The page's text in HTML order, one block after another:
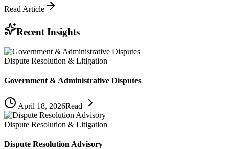
Read Article
Recent Insights
Dispute Resolution & Litigation
Government & Administrative Disputes
April 18, 2026Read
Dispute Resolution & Litigation
Dispute Resolution Advisory